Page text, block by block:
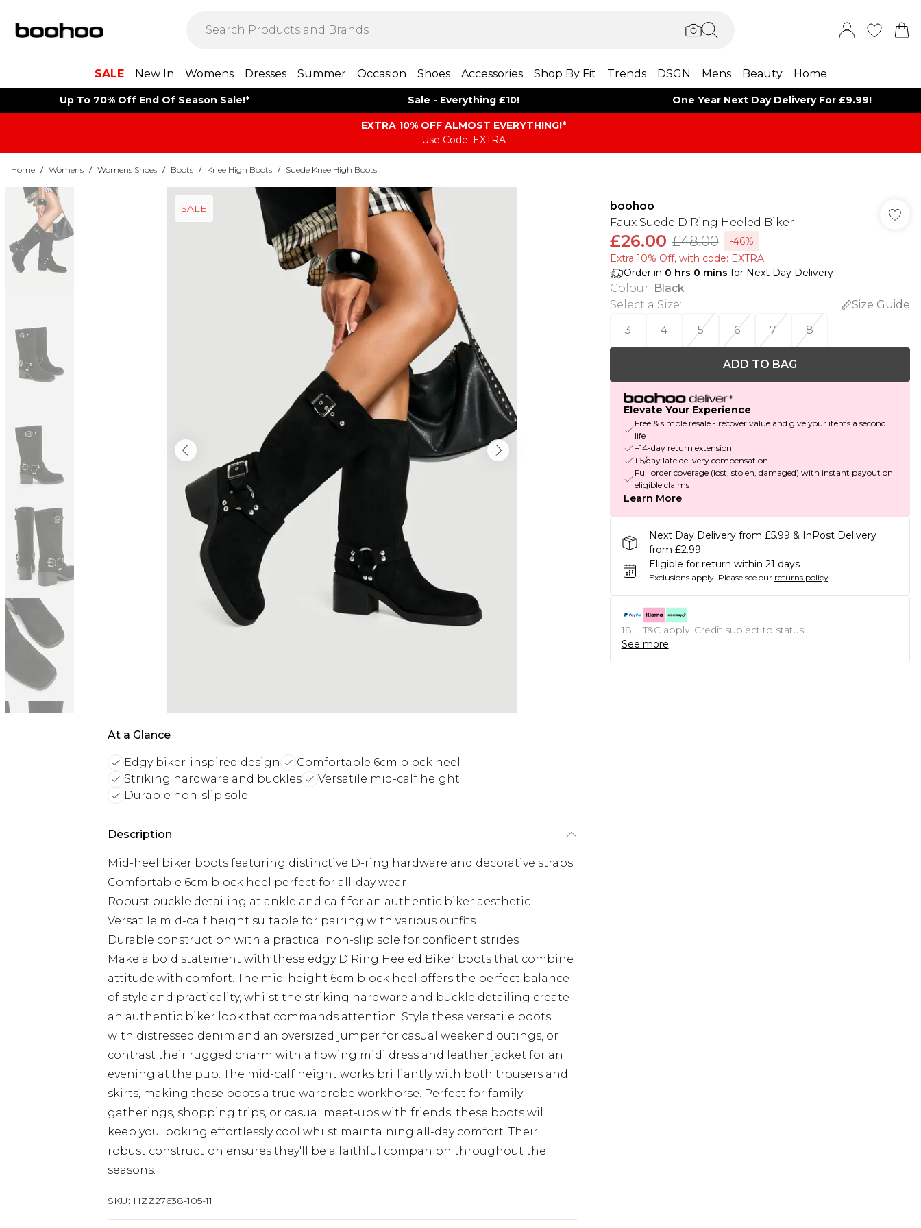
SALE New In Womens Dresses Summer Occasion Shoes Accessories Shop By Fit Trends DSGN Mens Beauty Home
Up To 70% Off End Of Season Sale!* Sale - Everything £10! One Year Next Day Delivery For £9.99!
EXTRA 10% OFF ALMOST EVERYTHING​​​!*
Use Code: EXTRA
Home / Womens / Womens Shoes / Boots / Knee High Boots / Suede Knee High Boots
SALE
At a Glance
Edgy biker-inspired design
Comfortable 6cm block heel
Striking hardware and buckles
Versatile mid-calf height
Durable non-slip sole
Description
Mid-heel biker boots featuring distinctive D-ring hardware and decorative straps
Comfortable 6cm block heel perfect for all-day wear
Robust buckle detailing at ankle and calf for an authentic biker aesthetic
Versatile mid-calf height suitable for pairing with various outfits
Durable construction with a practical non-slip sole for confident strides
Make a bold statement with these edgy D Ring Heeled Biker boots that combine
attitude with comfort. The mid-height 6cm block heel offers the perfect balance
of style and practicality, whilst the striking hardware and buckle detailing create
an authentic biker look that commands attention. Style these versatile boots
with distressed denim and an oversized jumper for casual weekend outings, or
contrast their rugged charm with a flowing midi dress and leather jacket for an
evening at the pub. The mid-calf height works brilliantly with both trousers and
skirts, making these boots a true wardrobe workhorse. Perfect for family
gatherings, shopping trips, or casual meet-ups with friends, these boots will
keep you looking effortlessly cool whilst maintaining all-day comfort. Their
robust construction ensures they'll be a faithful companion throughout the
seasons.
SKU: HZZ27638-105-11
boohoo
Faux Suede D Ring Heeled Biker
£26.00 £48.00
-46%
Extra 10% Off, with code: EXTRA
Order in 0 hrs 0 mins for Next Day Delivery
Colour: Black
Select a Size:
Size Guide
3
4 5 6 7 8
ADD TO BAG
Elevate Your Experience
Free & simple resale - recover value and give your items a second
life
+14-day return extension
£5/day late delivery compensation
Full order coverage (lost, stolen, damaged) with instant payout on
eligible claims
Learn More
Next Day Delivery from £5.99 & InPost Delivery
from £2.99
Eligible for return within 21 days
Exclusions apply. Please see our returns policy
18+, T&C apply. Credit subject to status.
See more